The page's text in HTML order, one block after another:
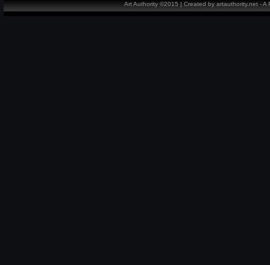
Art Authority ©2015 | Created by artauthority.net -